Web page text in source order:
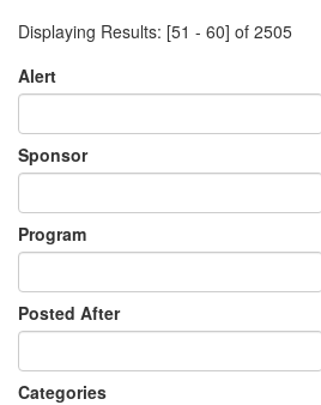
Displaying Results: [51 - 60] of 2505
Alert
Sponsor
Program
Posted After
Categories